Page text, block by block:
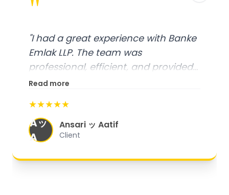
"I had a great experience with Banke
Emlak LLP. The team was
professional, efficient, and provided
excellent customer service. From
organized, and they exceeded my
expectations."
Read more
★★★★★
Aッ
A
Ansari ッ Aatif
Client